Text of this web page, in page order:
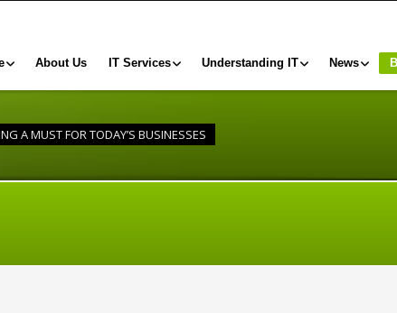
About Us IT Services Understanding IT News
A MUST FOR TODAY’S BUSINESSES